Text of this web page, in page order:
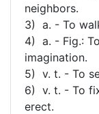
neighbors.
3) a. - To
4) a. - Fig.:
imagination.
5) v. t. - To
6) v. t. - To
erect.